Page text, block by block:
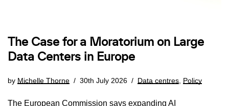
The Case for a Moratorium on Large
Data Centers in Europe
by Michelle Thorne 30th July 2026 Data centres Policy
The European Commission says expanding AI